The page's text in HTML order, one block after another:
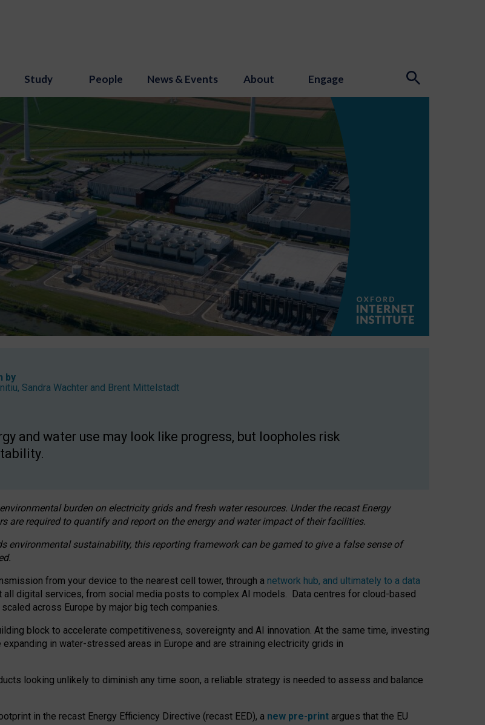
Study People News & Events About Engage
by
, Sandra Wachter and Brent Mittelstadt
and water use may look like progress, but loopholes risk
burden on electricity grids and fresh water resources. Under the recast Energy
are required to quantify and report on the energy and water impact of their facilities.
environmental sustainability, this reporting framework can be gamed to give a false sense of
from your device to the nearest cell tower, through a network hub, and ultimately to a data
digital services, from social media posts to complex AI models. Data centres for cloud-based
across Europe by major big tech companies.
block to accelerate competitiveness, sovereignty and AI innovation. At the same time, investing
in water-stressed areas in Europe and are straining electricity grids in
looking unlikely to diminish any time soon, a reliable strategy is needed to assess and balance
in the recast Energy Efficiency Directive (recast EED), a new pre-print argues that the EU